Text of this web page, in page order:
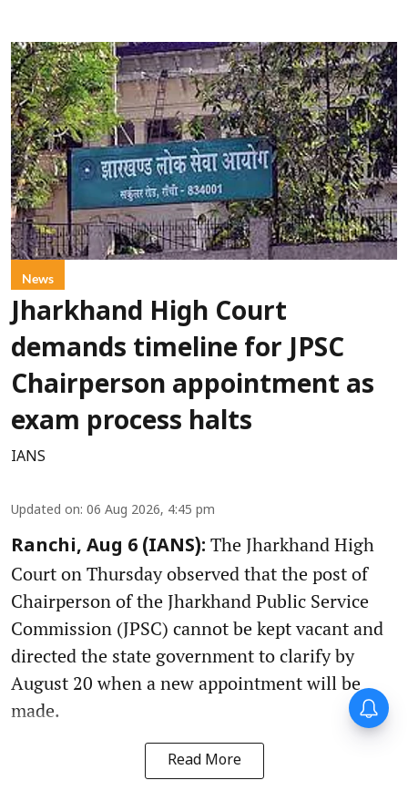
News
Jharkhand High Court
demands timeline for JPSC
Chairperson appointment as
exam process halts
IANS
Updated on: 06 Aug 2026, 4:45 pm
Ranchi, Aug 6 (IANS): The Jharkhand High
Court on Thursday observed that the post of
Chairperson of the Jharkhand Public Service
Commission (JPSC) cannot be kept vacant and
directed the state government to clarify by
August 20 when a new appointment will be
made.
Read More